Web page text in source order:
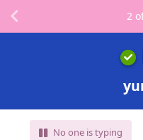
No one is typing
2